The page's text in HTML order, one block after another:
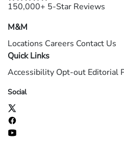
150,000+ 5-Star Reviews
M&M
Locations Careers Contact Us
Quick Links
Accessibility Opt-out Editorial
Social